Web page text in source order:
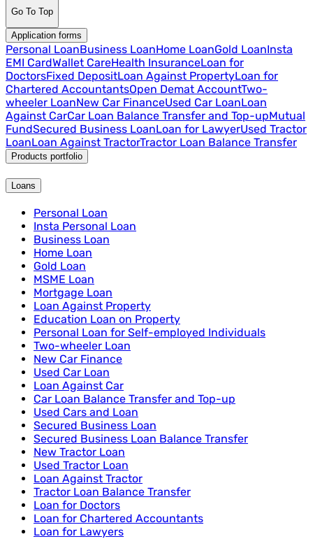
Go To Top
Application forms
Personal LoanBusiness LoanHome LoanGold LoanInsta
EMI CardWallet CareHealth InsuranceLoan for
DoctorsFixed DepositLoan Against PropertyLoan for
Chartered AccountantsOpen Demat AccountTwo-
wheeler LoanNew Car FinanceUsed Car LoanLoan
Against CarCar Loan Balance Transfer and Top-upMutual
FundSecured Business LoanLoan for LawyerUsed Tractor
LoanLoan Against TractorTractor Loan Balance Transfer
Products portfolio
Loans
Personal Loan
Insta Personal Loan
Business Loan
Home Loan
Gold Loan
MSME Loan
Mortgage Loan
Loan Against Property
Education Loan on Property
Personal Loan for Self-employed Individuals
Two-wheeler Loan
New Car Finance
Used Car Loan
Loan Against Car
Car Loan Balance Transfer and Top-up
Used Cars and Loan
Secured Business Loan
Secured Business Loan Balance Transfer
New Tractor Loan
Used Tractor Loan
Loan Against Tractor
Tractor Loan Balance Transfer
Loan for Doctors
Loan for Chartered Accountants
Loan for Lawyers